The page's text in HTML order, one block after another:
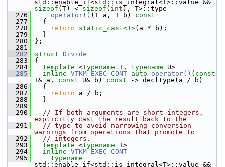
sizeof (T) < sizeof ( int ), T>::type
  276
operator() (T a, T b)
const
  277
{
  278
return static_cast<T>(a * b);
  279
}
  280
};
  281
  282
struct Divide
  283
{
  284
template <typename T, typename U>
  285
inline VTKM_EXEC_CONT auto operator() ( const
T& a, const U& b) const -> decltype(a / b)
  286
{
  287
return a / b;
  288
}
  289
  290
// If both arguments are short integers,
explicitly cast the result back to the
  291
// type to avoid narrowing conversion
warnings from operations that promote to
  292
// integers.
  293
template <typename T>
  294
inline VTKM_EXEC_CONT
  295
typename